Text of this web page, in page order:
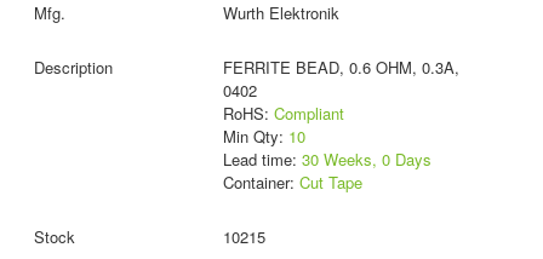
Wurth Elektronik
FERRITE BEAD, 0.6 OHM, 0.3A,
0402
RoHS: Compliant
Min Qty: 10
Lead time: 30 Weeks, 0 Days
Container: Cut Tape
10215